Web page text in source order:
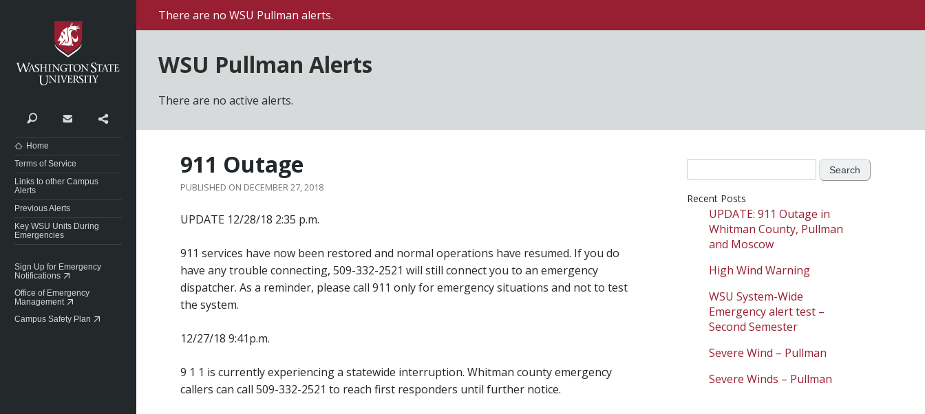
Search Contact
Home
Terms of Service
Links to other Campus
Alerts
Previous Alerts
Key WSU Units During
Emergencies
Sign Up for Emergency
Notifications
Office of Emergency
Management
Campus Safety Plan
There are no WSU Pullman alerts.
WSU Pullman Alerts
There are no active alerts.
911 Outage
DECEMBER 27, 2018
UPDATE 12/28/18 2:35 p.m.
911 services have now been restored and normal operations have resumed. If you do
have any trouble connecting, 509-332-2521 will still connect you to an emergency
dispatcher. As a reminder, please call 911 only for emergency situations and not to test
the system.
12/27/18 9:41p.m.
9 1 1 is currently experiencing a statewide interruption. Whitman county emergency
callers can call 509-332-2521 to reach first responders until further notice.
for:
Recent Posts
UPDATE: 911 Outage in
Whitman County, Pullman
and Moscow
High Wind Warning
WSU System-Wide
Emergency alert test –
Second Semester
Severe Wind – Pullman
Severe Winds – Pullman